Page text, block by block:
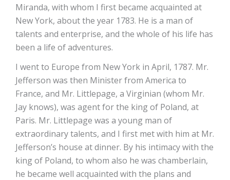
Miranda, with whom I first became acquainted at
New York, about the year 1783. He is a man of
talents and enterprise, and the whole of his life has
been a life of adventures.
I went to Europe from New York in April, 1787. Mr.
Jefferson was then Minister from America to
France, and Mr. Littlepage, a Virginian (whom Mr.
Jay knows), was agent for the king of Poland, at
Paris. Mr. Littlepage was a young man of
extraordinary talents, and I first met with him at Mr.
Jefferson’s house at dinner. By his intimacy with the
king of Poland, to whom also he was chamberlain,
he became well acquainted with the plans and